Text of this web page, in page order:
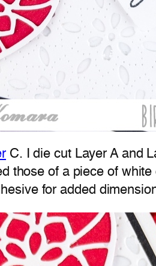
C. I die cut Layer A and
those of a piece of
for added